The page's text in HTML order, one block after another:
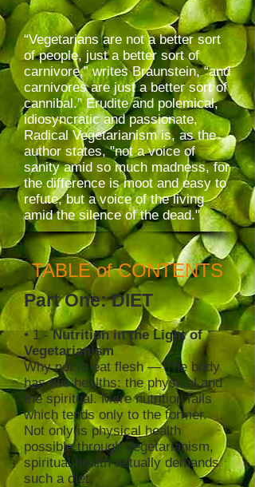
“Vegetarians are not a better sort
of people, just a better sort of
carnivore,” writes Braunstein, “and
carnivores are just a better sort of
cannibal.” Erudite and polemical,
idiosyncratic and passionate,
Radical Vegetarianism is, as the
author states, "not a voice of
sanity amid so much madness, for
the difference is moot and easy to
refute, but a voice of the living
amid the silence of the dead."
TABLE of CONTENTS
Part One: DIET
• 1 -Nutrition in the Light of
Vegetarianism
Why not to eat flesh — The body
has two healths: the physical and
the spiritual. Mere nutrition fails
which tends only to the former.
Not only is physical health
possible through vegetarianism,
spiritual health actually demands
such a diet.